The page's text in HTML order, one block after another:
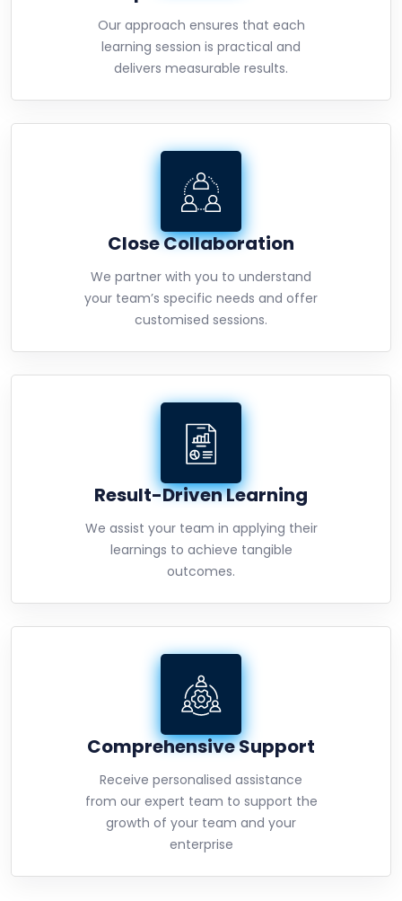
Our approach ensures that each
learning session is practical and
delivers measurable results.
Close Collaboration
We partner with you to understand
your team’s specific needs and offer
customised sessions.
Result-Driven Learning
We assist your team in applying their
learnings to achieve tangible
outcomes.
Comprehensive Support
Receive personalised assistance
from our expert team to support the
growth of your team and your
enterprise